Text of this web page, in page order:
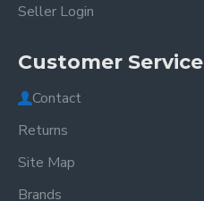
Seller Login
Customer Service
Contact
Returns
Site Map
Brands